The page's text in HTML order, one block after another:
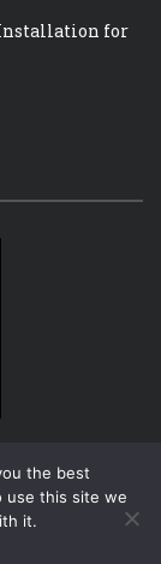
for
the best
use this site we
it.